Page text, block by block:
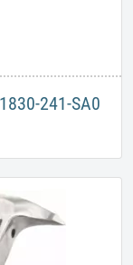
241-SA0